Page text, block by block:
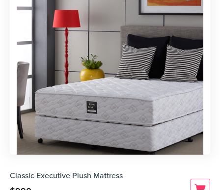
Classic Executive Plush Mattress